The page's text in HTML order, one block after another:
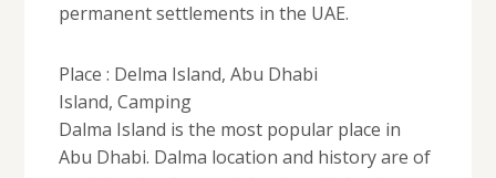
permanent settlements in the UAE.
Place : Delma Island, Abu Dhabi
Island, Camping
Dalma Island is the most popular place in
Abu Dhabi. Dalma location and history are of